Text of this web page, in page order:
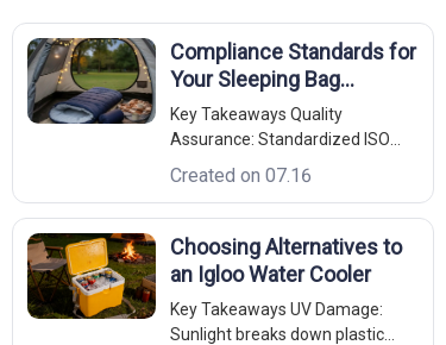
Compliance Standards for
Your Sleeping Bag
Compression Bag
Key Takeaways Quality
Assurance: Standardized ISO
9001 frameworks guarantee
batch-to-batch fabric weight and
stitch density uniformity. Tensile
Thresholds: ASTM D5034 (Grab
Test) validation ensures the base
textile resists tearing under
maximum pack
Created on 07.16
Choosing Alternatives to
an Igloo Water Cooler
Key Takeaways UV Damage:
Sunlight breaks down plastic